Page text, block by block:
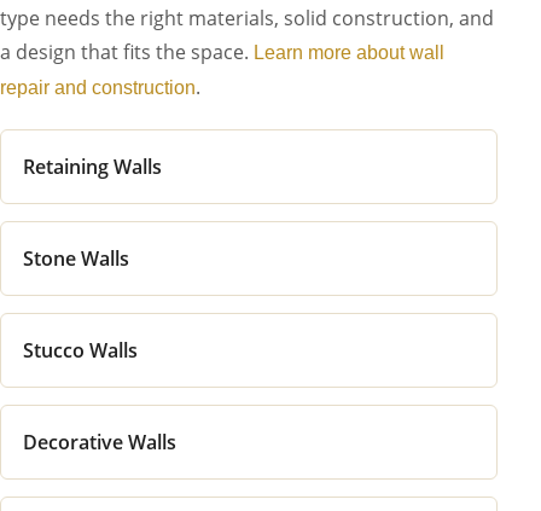
type needs the right materials, solid construction, and
a design that fits the space. Learn more about wall
repair and construction.
Retaining Walls
Stone Walls
Stucco Walls
Decorative Walls